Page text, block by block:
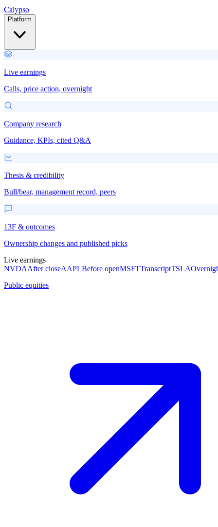
Calypso
Platform
Live earnings
Calls, price action, overnight
Company research
Guidance, KPIs, cited Q&A
Thesis & credibility
Bull/bear, management record, peers
13F & outcomes
Ownership changes and published picks
Live earnings
NVDAAfter closeAAPLBefore openMSFTTranscriptTSLA
Public equities